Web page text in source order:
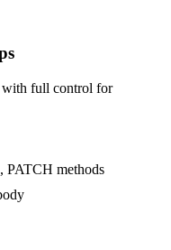
with full control for
methods